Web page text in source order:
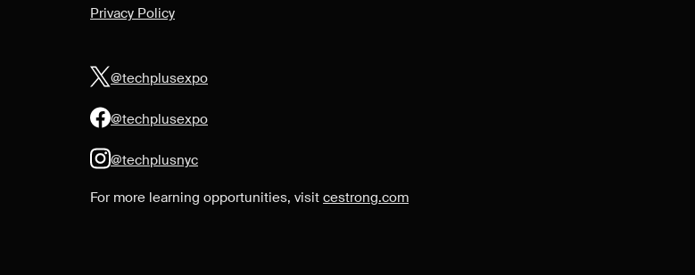
Privacy Policy
@techplusexpo
@techplusexpo
@techplusnyc
For more learning opportunities, visit cestrong.com